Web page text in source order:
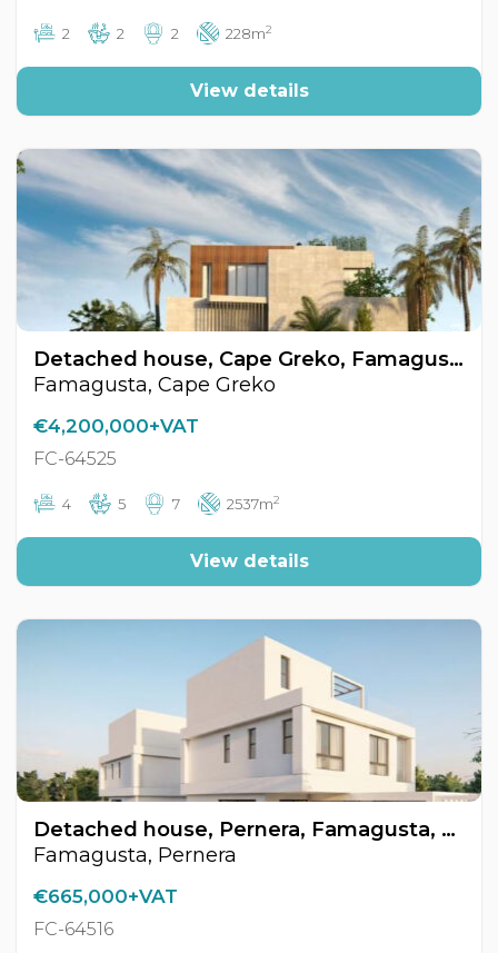
2 2 2 228m2
View details
Detached house, Cape Greko, Famagusta, Cyprus FC-64525
Famagusta, Cape Greko
€4,200,000+VAT
FC-64525
4 5 7 2537m2
View details
Detached house, Pernera, Famagusta, Cyprus FC-64516
Famagusta, Pernera
€665,000+VAT
FC-64516